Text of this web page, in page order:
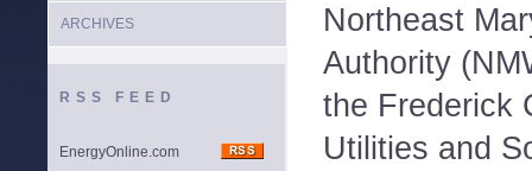
ARCHIVES
RSS FEED
EnergyOnline.com
Northeast
Authority
the Frederick
Utilities and